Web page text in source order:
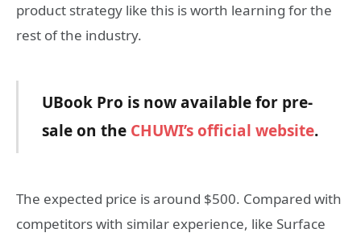
product strategy like this is worth learning for the
rest of the industry.
UBook Pro is now available for pre-
sale on the CHUWI’s official website.
The expected price is around $500. Compared with
competitors with similar experience, like Surface